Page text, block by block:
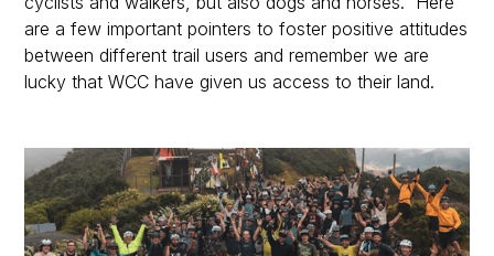
are a few important pointers to foster positive attitudes
between different trail users and remember we are
lucky that WCC have given us access to their land.